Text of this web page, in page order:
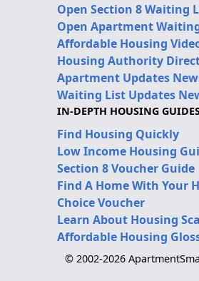
Open Section 8 Waiting
Open Apartment
Affordable Housing
Housing Authority
Apartment Updates
Waiting List Updates
IN-DEPTH HOUSING
Find Housing Quickly
Low Income Housing
Section 8 Voucher Guide
Find A Home With Your
Choice Voucher
Learn About Housing
Affordable Housing
© 2002-2026